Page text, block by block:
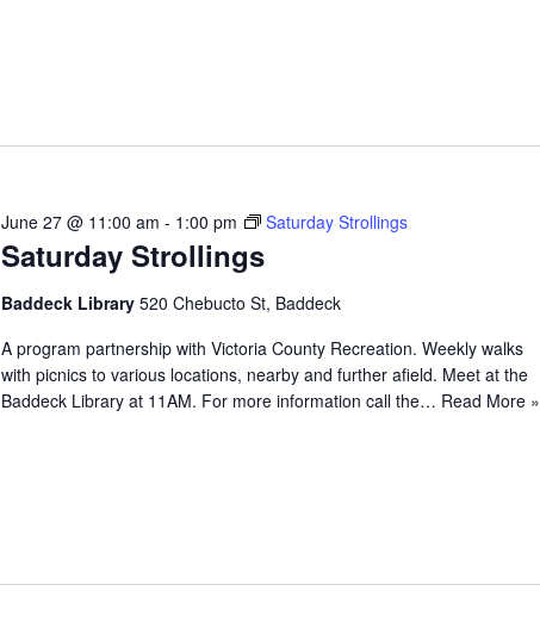
Saturday Strollings
June 27 @ 11:00 am - 1:00 pm Saturday Strollings
Baddeck Library520 Chebucto St, Baddeck
A program partnership with Victoria County Recreation. Weekly walks
with picnics to various locations, nearby and further afield. Meet at the
Baddeck Library at 11AM. For more information call the… Read More »